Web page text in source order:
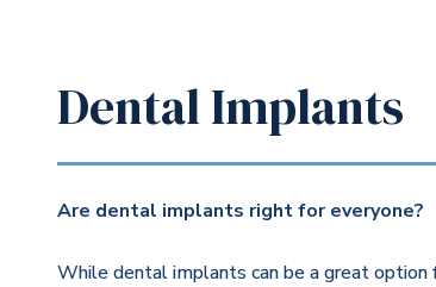
Dental Implants
Are dental implants right for everyone?
While dental implants can be a great option